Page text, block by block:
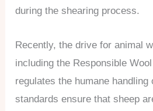
during the shearing process.
Recently, the drive for animal
including the Responsible
regulates the humane handling
standards ensure that sheep